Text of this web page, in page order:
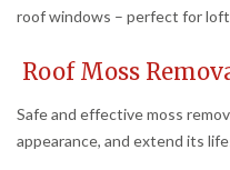
roof windows – perfect for
Roof Moss
Safe and effective moss
appearance, and extend its